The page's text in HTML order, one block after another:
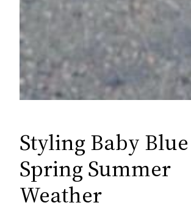
Styling Baby
Spring Summer
Weather